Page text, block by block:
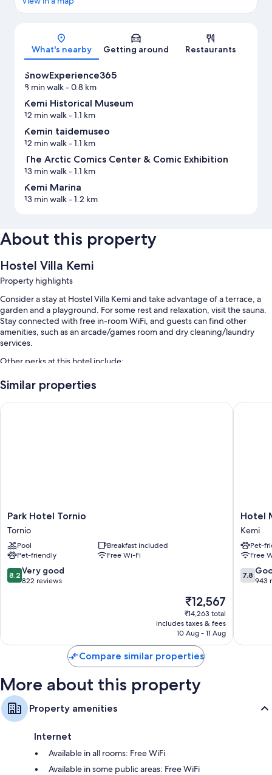
Map
What's nearby Getting around Restaurants
SnowExperience365
8 min walk- 0.8 km
Kemi Historical Museum
12 min walk- 1.1 km
Kemin taidemuseo
12 min walk- 1.1 km
The Arctic Comics Center & Comic Exhibition
13 min walk- 1.1 km
Kemi Marina
13 min walk- 1.2 km
About this property
Hostel Villa Kemi
Property highlights
Consider a stay at Hostel Villa Kemi and take advantage of a terrace, a
garden and a playground. For some rest and relaxation, visit the sauna.
Stay connected with free in-room WiFi, and guests can find other
amenities, such as an arcade/games room and dry cleaning/laundry
services.
Other perks at this hotel include:
Free self-parking
Similar properties
Park
Hotel
Tornio
Tornio
Park Hotel Tornio
Tornio
Pool
Breakfast included
Pet-friendly
Free Wi-Fi
8.2
out
reviews
8.2 Very good
822 reviews
The
price
is
₹12,567
₹12,567
₹14,263 total
includes taxes & fees
10 Aug - 11 Aug
Park Hotel Tornio
Hotel
Kemi
Hotel
Kemi
Pet-
Free
7.8
out
7.8
943
Hotel
Compare similar properties
More about this property
Property amenities
Internet
Available in all rooms: Free WiFi
Available in some public areas: Free WiFi